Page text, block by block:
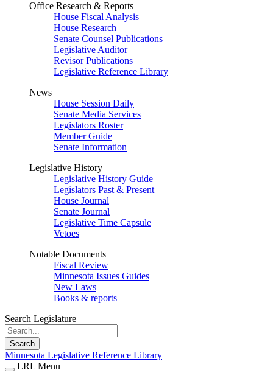
Office Research & Reports
House Fiscal Analysis
House Research
Senate Counsel Publications
Legislative Auditor
Revisor Publications
Legislative Reference Library
News
House Session Daily
Senate Media Services
Legislators Roster
Member Guide
Senate Information
Legislative History
Legislative History Guide
Legislators Past & Present
House Journal
Senate Journal
Legislative Time Capsule
Vetoes
Notable Documents
Fiscal Review
Minnesota Issues Guides
New Laws
Books & reports
Search Legislature
Search
Minnesota Legislative Reference Library
LRL Menu